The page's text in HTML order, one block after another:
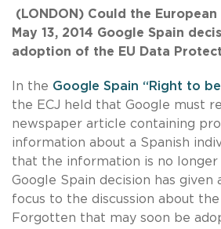
(LONDON) Could the
May 13, 2014 Google Spain
adoption of the EU Data
In the Google Spain “Right to
the ECJ held that Google must
newspaper article containing
information about a Spanish
that the information is no
Google Spain decision has given
focus to the discussion about
Forgotten that may soon be